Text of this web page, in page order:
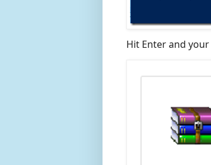
Hit Enter and